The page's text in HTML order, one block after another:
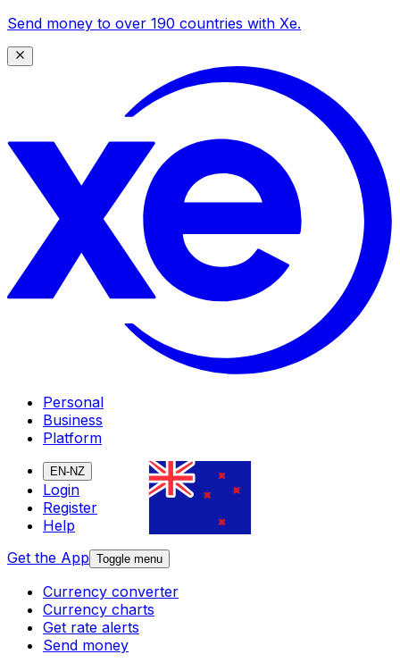
Send money to over 190 countries with Xe.
Personal
Business
Platform
EN-NZ
Login
Register
Help
Get the App Toggle menu
Currency converter
Currency charts
Get rate alerts
Send money